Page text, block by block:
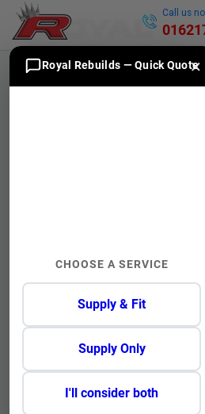
Call us
Range Rover 4 Engine for Sale,
Engines
registration
obligation engine quote. Royal
engine reconditioning, replacement
and fit services for Land Rover,
vehicles. Vehicle recovery is
12 month warranty on selected
No Reg?Click Here to select
×
Royal Rebuilds — Quick Quote
CHOOSE A SERVICE
Supply & Fit
Supply Only
I'll consider both